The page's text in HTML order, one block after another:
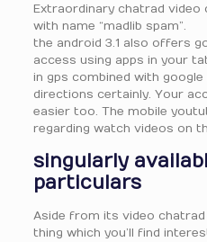
Extraordinary chatrad video
with name “madlib spam”.
the android 3.1 also offers
access using apps in your
in gps combined with
directions certainly. Your
easier too. The mobile
regarding watch videos on
singularly
particulars
Aside from its video
thing which you’ll find